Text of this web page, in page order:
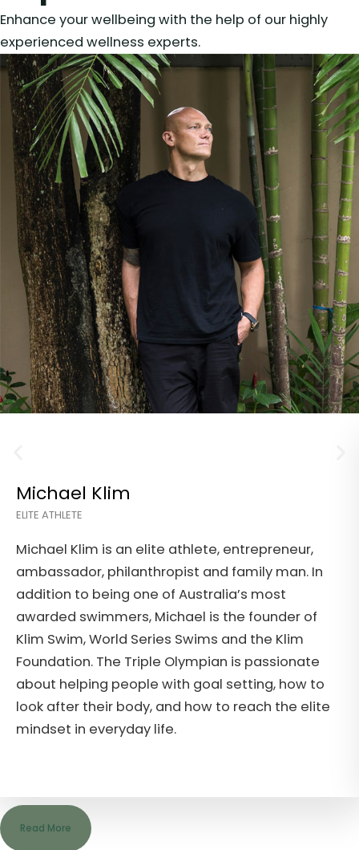
Enhance your wellbeing with the help of our highly
experienced wellness experts.
Tory Trewhitt
ACCOUNTABILITY COACH
Tory Trewhitt is an executive health and
accountability coach and has worked as an
Exercise Physiologist and Conditioning
before starting his own company, to help
reach their fitness and mental health and
wellness goals. During his career, Tory has
worked with celebrities, elite athletes,
workers, disabled and elderly clients.
Read More